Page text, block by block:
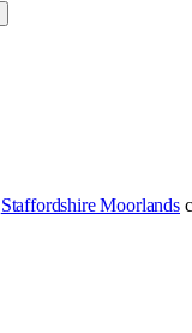
Staffordshire Moorlands